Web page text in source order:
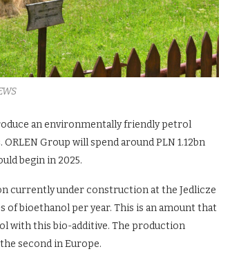
an environmentally friendly petrol
Group will spend around PLN 1.12bn
begin in 2025.
currently under construction at the Jedlicze
of bioethanol per year. This is an amount that
with this bio-additive. The production
second in Europe.